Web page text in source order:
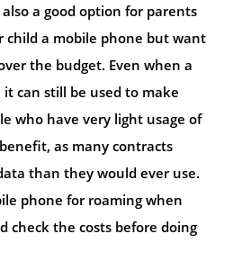
a good option for parents
child a mobile phone but want
the budget. Even when a
can still be used to make
who have very light usage of
as many contracts
than they would ever use.
phone for roaming when
check the costs before doing